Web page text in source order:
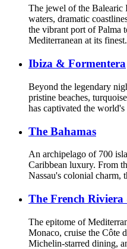
The jewel of the Balearic
waters, dramatic
the vibrant port of Palma
Mediterranean at its finest.
Ibiza & Formentera
Beyond the legendary
pristine beaches,
has captivated the world's
The Bahamas
An archipelago of 700
Caribbean luxury. From
Nassau's colonial charm,
The French
The epitome of
Monaco, cruise the Côte
Michelin-starred dining,